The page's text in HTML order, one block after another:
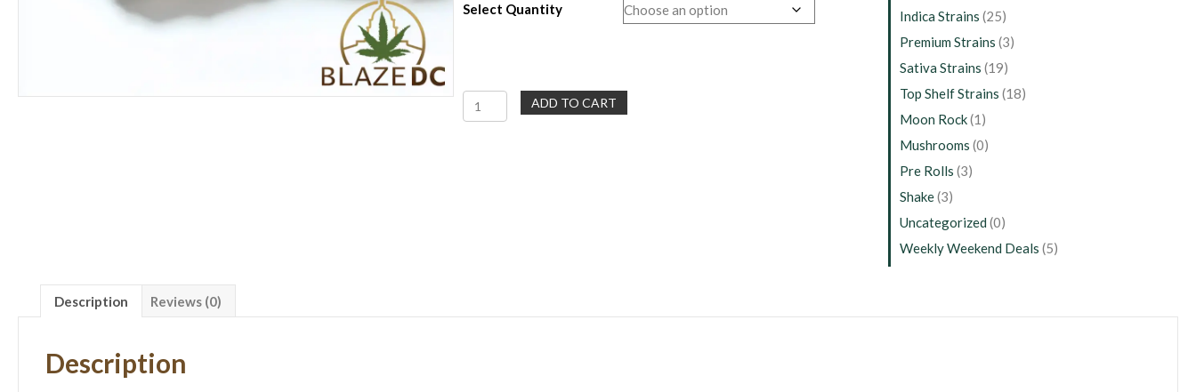
Select Quantity
Euphoria
|
ADD TO CART
Indica Strains (25)
Premium Strains (3)
Sativa Strains (19)
Top Shelf Strains (18)
Moon Rock(1)
Mushrooms (0)
Pre Rolls (3)
Shake(3)
Uncategorized (0)
Weekly Weekend Deals (5)
Description Reviews (0)
Description